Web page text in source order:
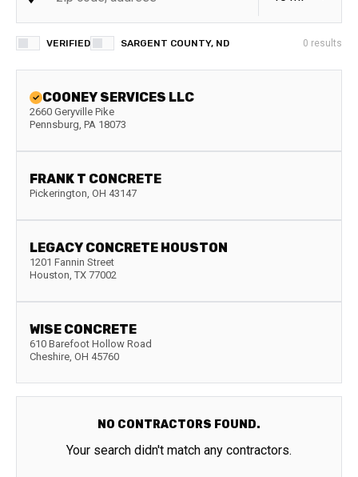
VERIFIED SARGENT COUNTY, ND 0 results
COONEY SERVICES LLC
2660 Geryville Pike
Pennsburg, PA 18073
FRANK T CONCRETE
Pickerington, OH 43147
LEGACY CONCRETE HOUSTON
1201 Fannin Street
Houston, TX 77002
WISE CONCRETE
610 Barefoot Hollow Road
Cheshire, OH 45760
NO CONTRACTORS FOUND.
Your search didn't match any contractors.